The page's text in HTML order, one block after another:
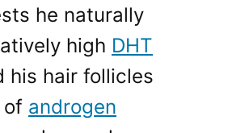
he naturally
high DHT
his hair follicles
of androgen